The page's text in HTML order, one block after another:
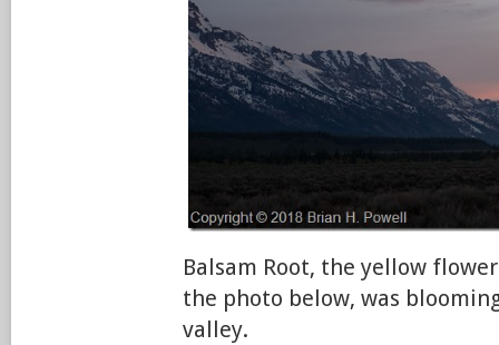
Balsam Root, the yellow
the photo below, was
valley.